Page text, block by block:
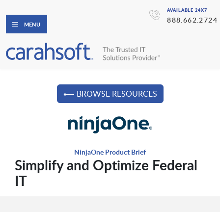
AVAILABLE 24X7
888.662.2724
MENU
⟵ BROWSE RESOURCES
NinjaOne Product Brief
Simplify and Optimize Federal
IT